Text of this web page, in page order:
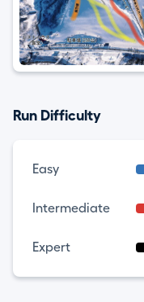
Run Difficulty
Easy
Intermediate
Expert